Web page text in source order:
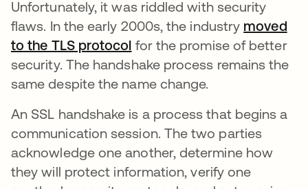
Unfortunately, it was riddled with security
flaws. In the early 2000s, the industry moved
to the TLS protocol se abre en una pestaña
for the promise of better
security. The handshake process remains the
same despite the name change.
An SSL handshake is a process that begins a
communication session. The two parties
acknowledge one another, determine how
they will protect information, verify one